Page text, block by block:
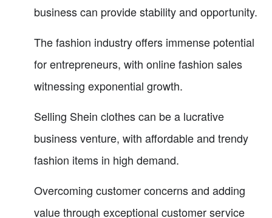
business can provide stability and opportunity.
The fashion industry offers immense potential
for entrepreneurs, with online fashion sales
witnessing exponential growth.
Selling Shein clothes can be a lucrative
business venture, with affordable and trendy
fashion items in high demand.
Overcoming customer concerns and adding
value through exceptional customer service